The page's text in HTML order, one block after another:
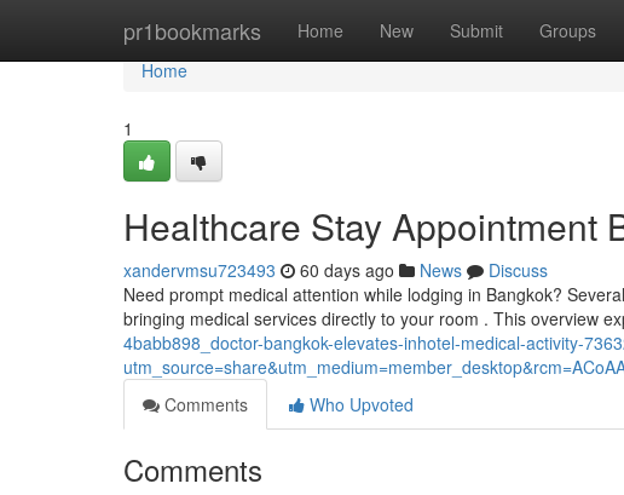
pr1bookmarks Home New Submit Groups
Home
Home
1
Healthcare Stay Appointment
xandervmsu723493 60 days ago News
Discuss
Need prompt medical attention while lodging in Bangkok?
bringing medical services directly to your room . This overview
4babb898_doctor-bangkok-elevates-inhotel-medical-activity-
Comments
Who Upvoted
Comments